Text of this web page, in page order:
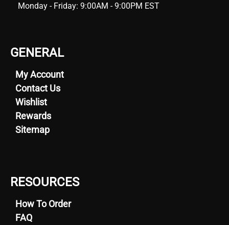
Monday - Friday: 9:00AM - 9:00PM EST
GENERAL
My Account
Contact Us
Wishlist
Rewards
Sitemap
RESOURCES
How To Order
FAQ